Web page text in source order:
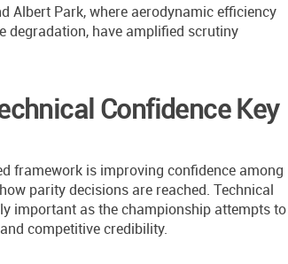
Albert Park, where aerodynamic efficiency
degradation, have amplified scrutiny
Confidence Key
framework is improving confidence among
parity decisions are reached. Technical
important as the championship attempts to
competitive credibility.